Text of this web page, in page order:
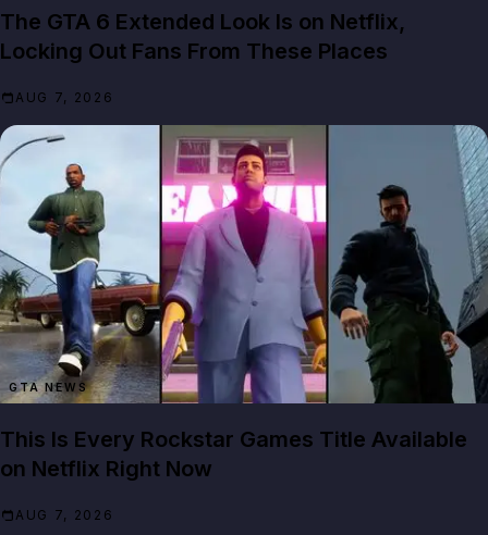
The GTA 6 Extended Look Is on Netflix,
Locking Out Fans From These Places
AUG 7, 2026
GTA NEWS
This Is Every Rockstar Games Title Available
on Netflix Right Now
AUG 7, 2026